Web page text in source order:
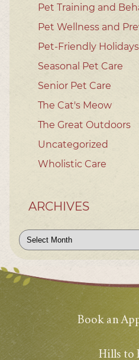
Pet Training and
Pet Wellness and
Pet-Friendly Holidays
Seasonal Pet Care
Senior Pet Care
The Cat's Meow
The Great Outdoors
Uncategorized
Wholistic Care
ARCHIVES
Archives
Book an
Hills to